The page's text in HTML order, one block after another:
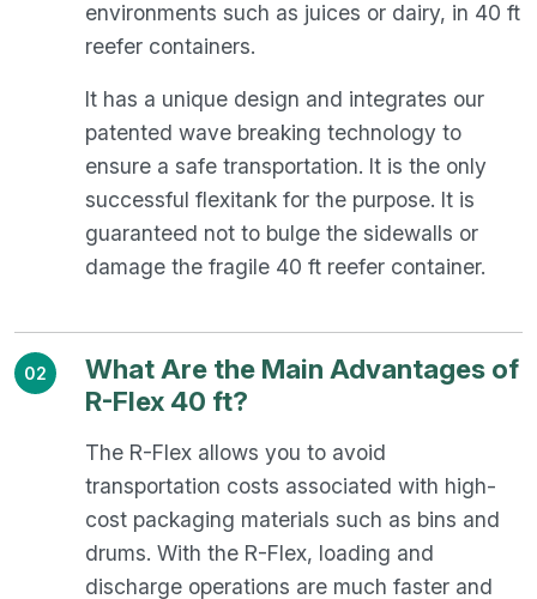
environments such as juices or dairy, in 40 ft
reefer containers.
It has a unique design and integrates our
patented wave breaking technology to
ensure a safe transportation. It is the only
successful flexitank for the purpose. It is
guaranteed not to bulge the sidewalls or
damage the fragile 40 ft reefer container.
02
What Are the Main Advantages of
R-Flex 40 ft?
The R-Flex allows you to avoid
transportation costs associated with high-
cost packaging materials such as bins and
drums. With the R-Flex, loading and
discharge operations are much faster and